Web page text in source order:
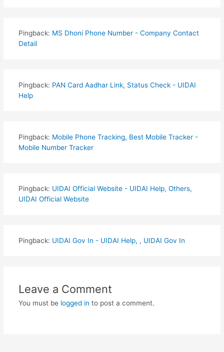
Pingback: MS Dhoni Phone Number - Company Contact
Detail
Pingback: PAN Card Aadhar Link, Status Check - UIDAI
Help
Pingback: Mobile Phone Tracking, Best Mobile Tracker -
Mobile Number Tracker
Pingback: UIDAI Official Website - UIDAI Help, Others,
UIDAI Official Website
Pingback: UIDAI Gov In - UIDAI Help, , UIDAI Gov In
Leave a Comment
You must be logged in to post a comment.